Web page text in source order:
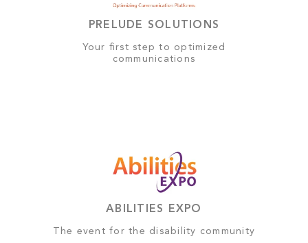
PRELUDE SOLUTIONS
Your first step to optimized
communications
ABILITIES EXPO
The event for the disability community